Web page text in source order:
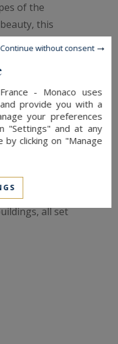
of the
this
and lovers
is centred
farmhouse
of built area,
of living space,
equestrian
all set
its generous
Exposed
- Monaco uses
provide you with a
your preferences
"Settings" and at any
clicking on "Manage
Continue without consent